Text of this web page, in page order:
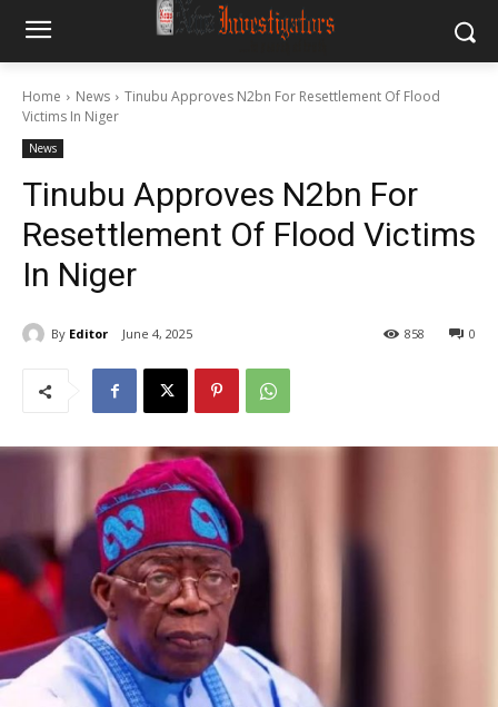
Home News
Tinubu Approves N2bn For Resettlement Of Flood
Victims In Niger
News
Tinubu Approves N2bn For
Resettlement Of Flood Victims
In Niger
By Editor June 4, 2025 0
858